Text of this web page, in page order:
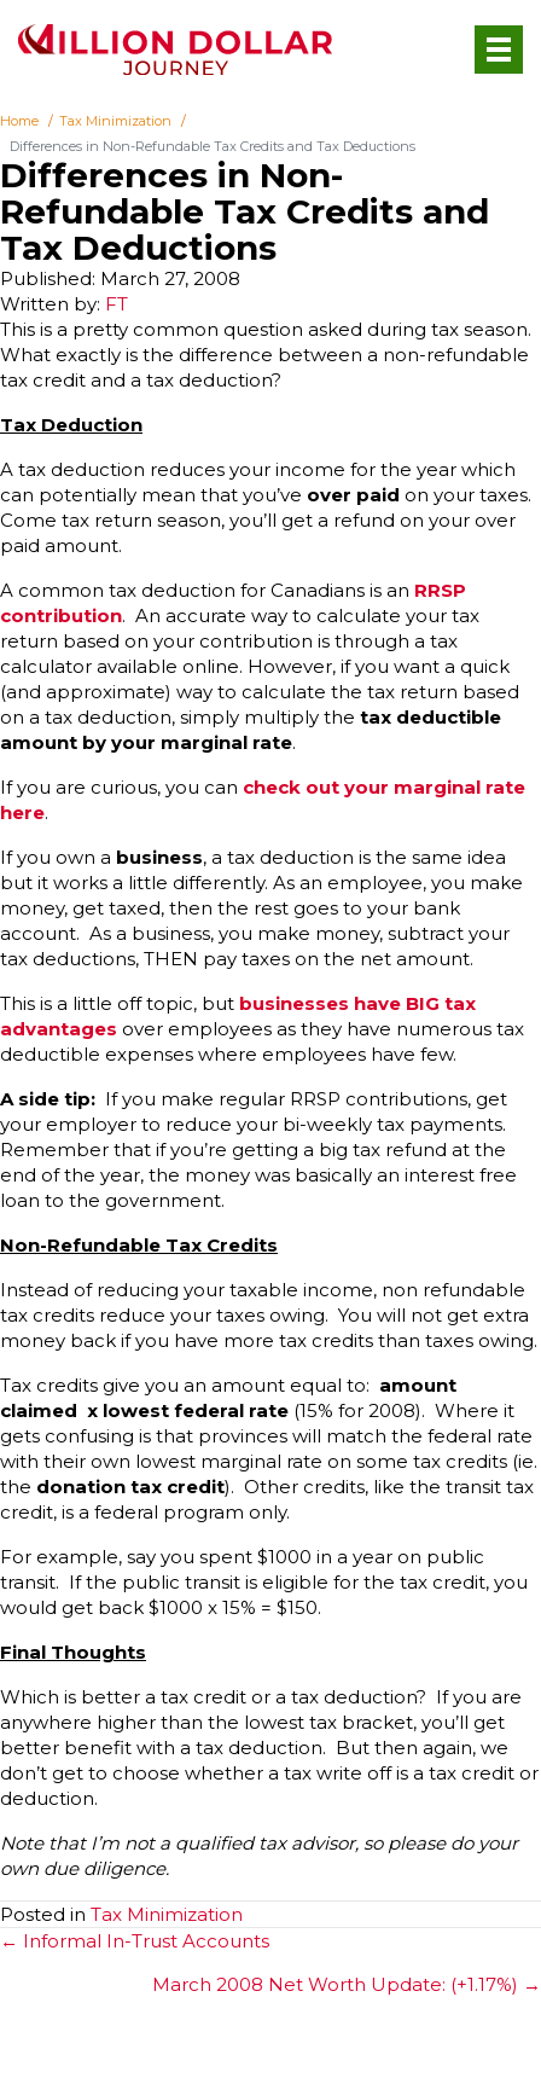
Home
Tax Minimization
Differences in Non-Refundable Tax Credits and Tax Deductions
Differences in Non-
Refundable Tax Credits and
Tax Deductions
Written by: FT
Published: March 27, 2008
This is a pretty common question asked during tax season.
What exactly is the difference between a non-refundable
tax credit and a tax deduction?
Tax Deduction
A tax deduction reduces your income for the year which
can potentially mean that you’ve over paid on your taxes.
Come tax return season, you’ll get a refund on your over
paid amount.
A common tax deduction for Canadians is an RRSP
contribution. An accurate way to calculate your tax
return based on your contribution is through a tax
calculator available online. However, if you want a quick
(and approximate) way to calculate the tax return based
on a tax deduction, simply multiply the tax deductible
amount by your marginal rate.
If you are curious, you can check out your marginal rate
here.
If you own a business, a tax deduction is the same idea
but it works a little differently. As an employee, you make
money, get taxed, then the rest goes to your bank
account. As a business, you make money, subtract your
tax deductions, THEN pay taxes on the net amount.
This is a little off topic, but businesses have BIG tax
advantages over employees as they have numerous tax
deductible expenses where employees have few.
A side tip: If you make regular RRSP contributions, get
your employer to reduce your bi-weekly tax payments.
Remember that if you’re getting a big tax refund at the
end of the year, the money was basically an interest free
loan to the government.
Non-Refundable Tax Credits
Instead of reducing your taxable income, non refundable
tax credits reduce your taxes owing. You will not get extra
money back if you have more tax credits than taxes owing.
Tax credits give you an amount equal to: amount
claimed x lowest federal rate (15% for 2008). Where it
gets confusing is that provinces will match the federal rate
with their own lowest marginal rate on some tax credits (ie.
the donation tax credit). Other credits, like the transit tax
credit, is a federal program only.
For example, say you spent $1000 in a year on public
transit. If the public transit is eligible for the tax credit, you
would get back $1000 x 15% = $150.
Final Thoughts
Which is better a tax credit or a tax deduction? If you are
anywhere higher than the lowest tax bracket, you’ll get
better benefit with a tax deduction. But then again, we
don’t get to choose whether a tax write off is a tax credit or
deduction.
Note that I’m not a qualified tax advisor, so please do your
own due diligence.
Posted in Tax Minimization
Posts
navigation
← Informal In-Trust Accounts
March 2008 Net Worth Update: (+1.17%) →